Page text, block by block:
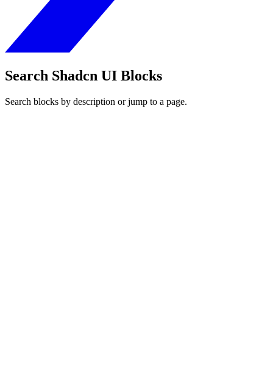
Search Shadcn UI Blocks
Search blocks by description or jump to a page.